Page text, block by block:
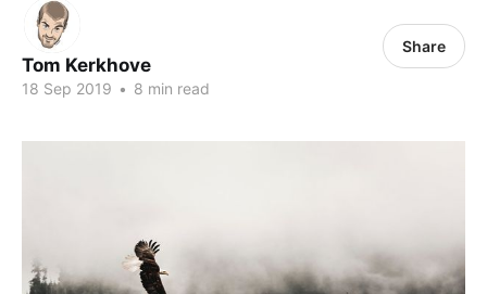
Tom Kerkhove
18 Sep 2019 • 8 min read
Share